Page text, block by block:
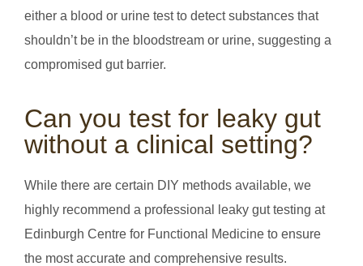
either a blood or urine test to detect substances that
shouldn’t be in the bloodstream or urine, suggesting a
compromised gut barrier.
Can you test for leaky gut
without a clinical setting?
While there are certain DIY methods available, we
highly recommend a professional leaky gut testing at
Edinburgh Centre for Functional Medicine to ensure
the most accurate and comprehensive results.